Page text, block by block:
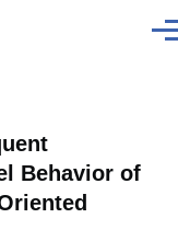
Behavior of